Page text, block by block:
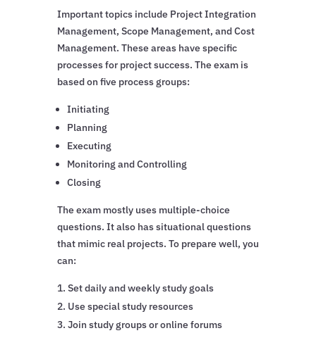
Important topics include Project Integration
Management, Scope Management, and Cost
Management. These areas have specific
processes for project success. The exam is
based on five process groups:
Initiating
Planning
Executing
Monitoring and Controlling
Closing
The exam mostly uses multiple-choice
questions. It also has situational questions
that mimic real projects. To prepare well, you
can:
Set daily and weekly study goals
Use special study resources
Join study groups or online forums